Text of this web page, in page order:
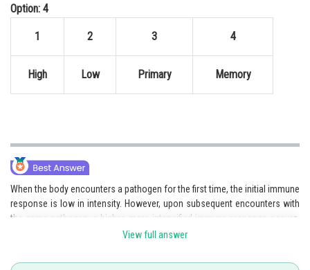
Option: 4
1 2 3 4
High Low Primary Memory
When the body encounters a pathogen for the first time, the initial immune
response is low in intensity. However, upon subsequent encounters with
the same pathogen, a higher, more intensified immune response occurs,
known as the secondary response. This secondary response is
of immunological memory. The memory mechanism allows the immune
View full answer